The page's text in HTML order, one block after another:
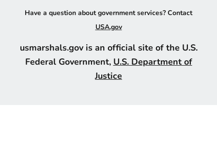
Have a question about government services? Contact
USA.gov
usmarshals.gov is an official site of the U.S.
Federal Government, U.S. Department of
Justice